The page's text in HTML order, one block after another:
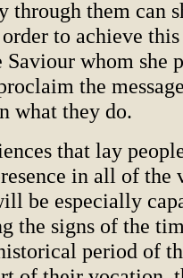
through them can
to achieve
whom she
the
what they do.
that lay
in all of the
be especially
the signs of the
period of